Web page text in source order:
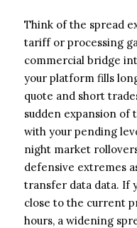
Think of the spread
tariff or processing
commercial bridge
your platform fills
quote and short
sudden expansion of
with your pending
night market
defensive extremes
transfer data data. If
close to the current
hours, a widening